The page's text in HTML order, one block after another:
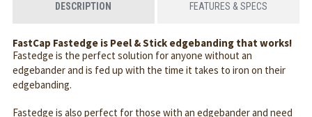
DESCRIPTION FEATURES & SPECS
FastCap Fastedge is Peel & Stick edgebanding that works!
Fastedge is the perfect solution for anyone without an
edgebander and is fed up with the time it takes to iron on their
edgebanding.
Fastedge is also perfect for those with an edgebander and need